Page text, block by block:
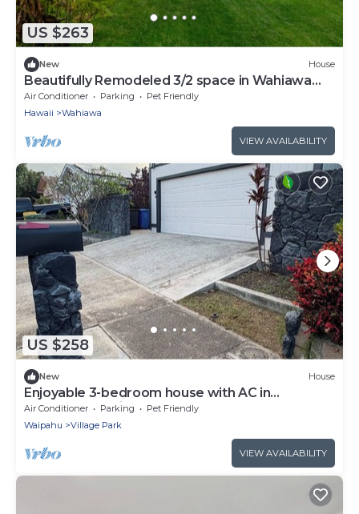
US $263
New House
Beautifully Remodeled 3/2 space in Wahiawa
Heights
Air Conditioner Parking
Pet Friendly
Hawaii
Wahiawa
VIEW AVAILABILITY
US $258
New House
Enjoyable 3-bedroom house with AC in
Wonderful Kunia
Air Conditioner Parking
Pet Friendly
Waipahu
Village Park
VIEW AVAILABILITY